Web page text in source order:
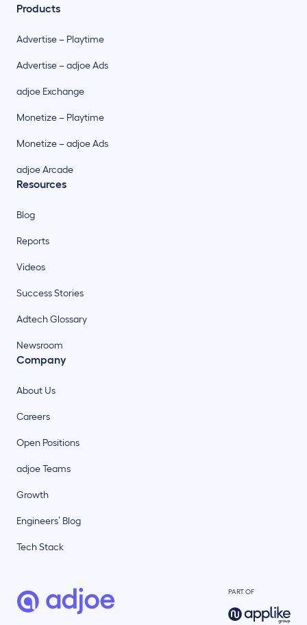
Products
Advertise – Playtime
Advertise – adjoe Ads
adjoe Exchange
Monetize – Playtime
Monetize – adjoe Ads
adjoe Arcade
Resources
Blog
Reports
Videos
Success Stories
Adtech Glossary
Newsroom
Company
About Us
Careers
Open Positions
adjoe Teams
Growth
Engineers’ Blog
Tech Stack
PART OF